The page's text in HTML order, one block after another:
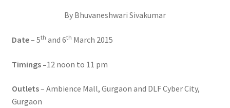
By Bhuvaneshwari Sivakumar
Date– 5th and 6th March 2015
Timings –12 noon to 11 pm
Outlets– Ambience Mall, Gurgaon and DLF Cyber City,
Gurgaon